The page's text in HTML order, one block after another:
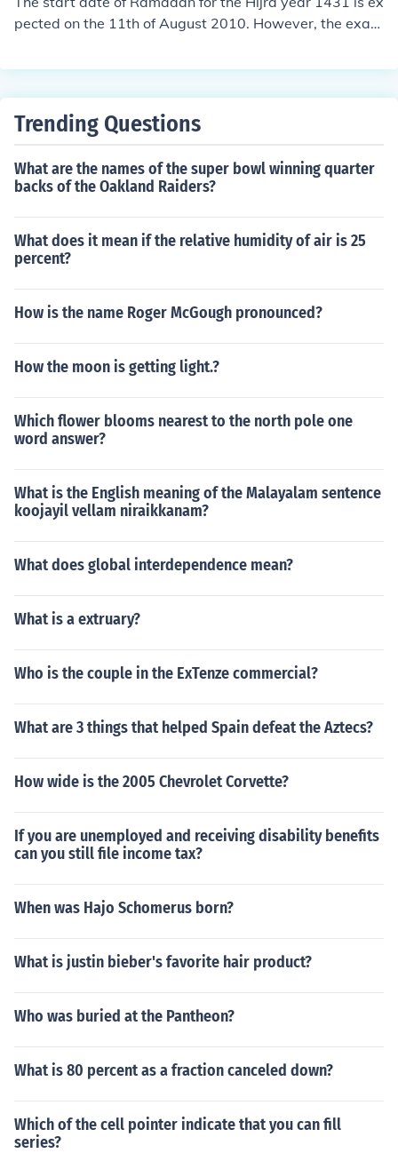
pected on the 11th of August 2010. However, the exact
Trending Questions
What are the names of the super bowl winning quarter
backs of the Oakland Raiders?
What does it mean if the relative humidity of air is 25
percent?
How is the name Roger McGough pronounced?
How the moon is getting light.?
Which flower blooms nearest to the north pole one
word answer?
What is the English meaning of the Malayalam sentence
koojayil vellam niraikkanam?
What does global interdependence mean?
What is a extruary?
Who is the couple in the ExTenze commercial?
What are 3 things that helped Spain defeat the Aztecs?
How wide is the 2005 Chevrolet Corvette?
If you are unemployed and receiving disability benefits
can you still file income tax?
When was Hajo Schomerus born?
What is justin bieber's favorite hair product?
Who was buried at the Pantheon?
What is 80 percent as a fraction canceled down?
Which of the cell pointer indicate that you can fill
series?